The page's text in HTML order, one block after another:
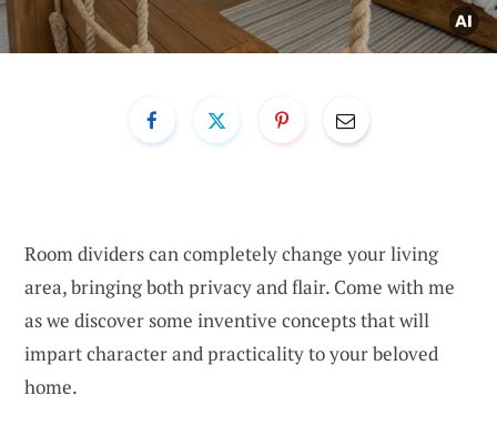
Room dividers can completely change your living
area, bringing both privacy and flair. Come with me
as we discover some inventive concepts that will
impart character and practicality to your beloved
home.